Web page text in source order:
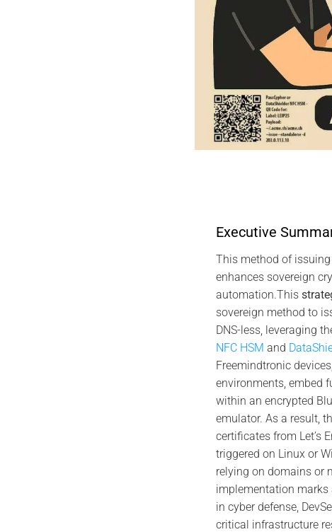
Executive
This method of issuing
enhances sovereign
automation.This
sovereign method to
DNS-less, leveraging
NFC HSM and
Freemindtronic
environments, embed
within an encrypted
emulator. As a result,
certificates from Let’s
triggered on Linux or
relying on domains or
implementation
in cyber defense,
critical infrastructure
Service
Jan